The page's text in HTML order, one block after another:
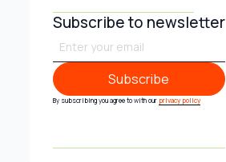
Subscribe to newsletter
Subscribe
Subscribe
By subscribing you agree to with our privacy policy